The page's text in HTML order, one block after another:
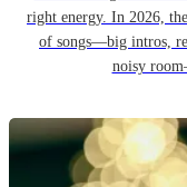
right energy. In 2026,
of songs—big intros,
noisy